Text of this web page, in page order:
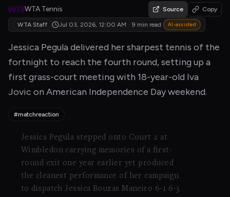
WTA Tennis Source Copy
WTA Staff Jul 03, 2026, 12:00 AM · 9 min read AI-assisted
Jessica Pegula delivered her sharpest tennis of the
fortnight to reach the fourth round, setting up a
first grass-court meeting with 18-year-old Iva
Jovic on American Independence Day weekend.
#matchreaction
Jessica Pegula stepped onto Court 2 at
Wimbledon carrying memories of a first-
round exit one year earlier yet produced
the cleanest performance of her campaign
to dispatch Jessica Bouzas Maneiro 6-1 6-3